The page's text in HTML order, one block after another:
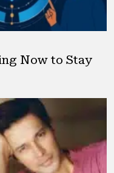
Now to Stay